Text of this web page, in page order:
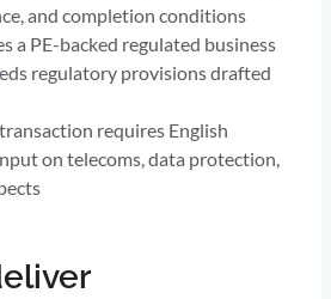
and completion conditions
a PE-backed regulated business
regulatory provisions drafted
requires English
on telecoms, data protection,